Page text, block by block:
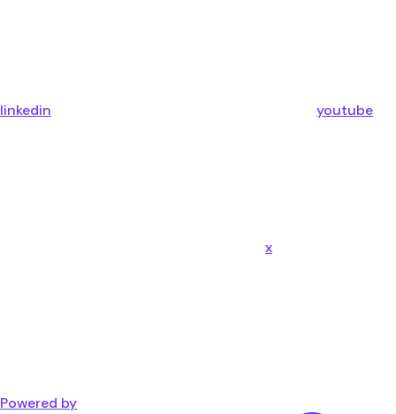
linkedin youtube
x
Powered by